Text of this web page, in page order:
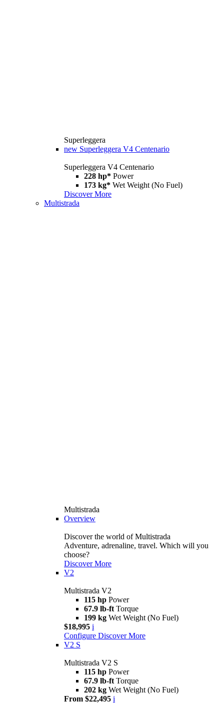
Superleggera
new Superleggera V4 Centenario
Superleggera V4 Centenario
228 hp* Power
173 kg* Wet Weight (No Fuel)
Discover More
Multistrada
Multistrada
Overview
Discover the world of Multistrada
Adventure, adrenaline, travel. Which will you
choose?
Discover More
V2
Multistrada V2
115 hp Power
67.9 lb-ft Torque
199 kg Wet Weight (No Fuel)
$18,995 i
Configure Discover More
V2 S
Multistrada V2 S
115 hp Power
67.9 lb-ft Torque
202 kg Wet Weight (No Fuel)
From $22,495 i